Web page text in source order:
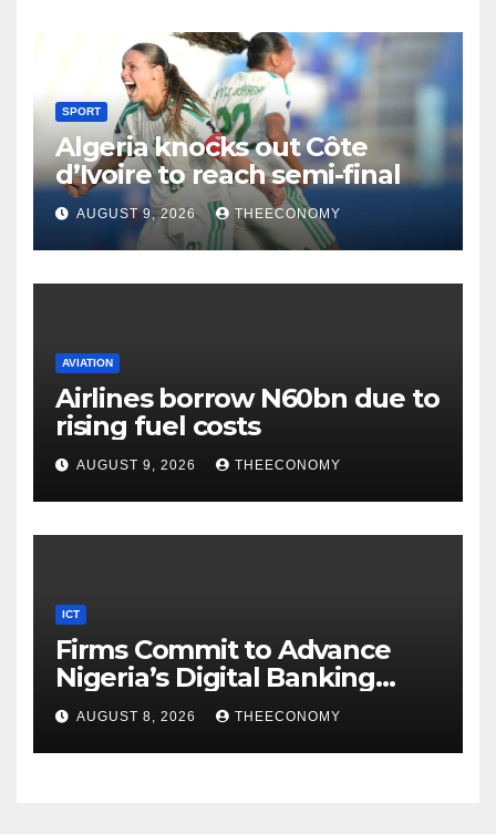
SPORT
Algeria knocks out Côte
d’Ivoire to reach semi-final
AUGUST 9, 2026 THEECONOMY
AVIATION
Airlines borrow N60bn due to
rising fuel costs
AUGUST 9, 2026 THEECONOMY
ICT
Firms Commit to Advance
Nigeria’s Digital Banking
Technology
AUGUST 8, 2026 THEECONOMY